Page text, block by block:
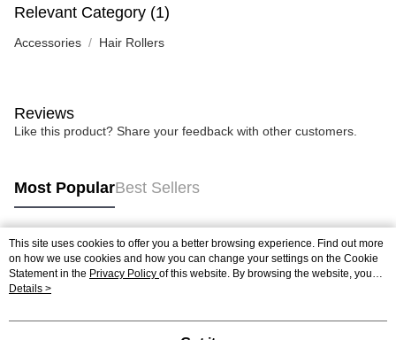
Relevant Category (1)
Accessories Hair Rollers
Reviews
Like this product? Share your feedback with other customers.
Most PopularBest Sellers
Popular Tags
Best Sellers
This site uses cookies to offer you a better browsing experience. Find out more
on how we use cookies and how you can change your settings on the Cookie
Statement in the Privacy Policy of this website. By browsing the website, you
agree to our use of cookies as described in our Cookie Statement.
Details >